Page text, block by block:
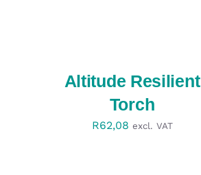
Altitude Resilient
Torch
R62,08 excl. VAT